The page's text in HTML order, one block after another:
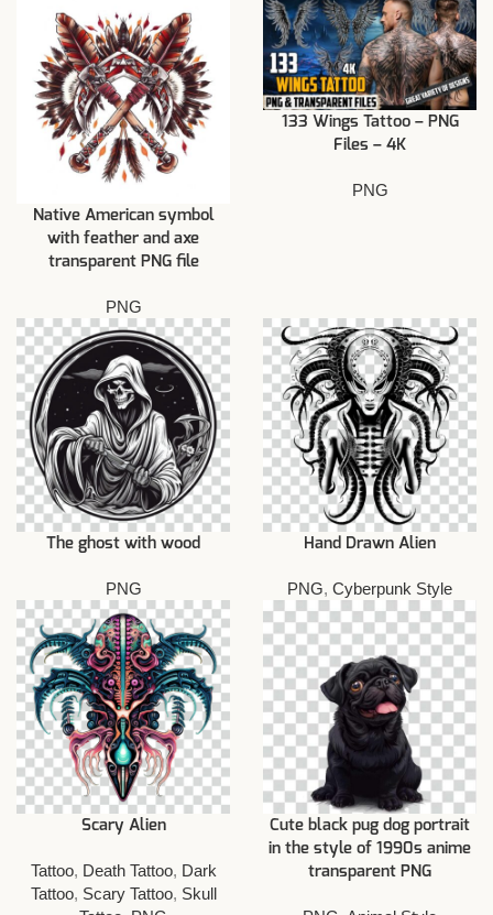
Native American symbol
with feather and axe
transparent PNG file
PNG
133 Wings Tattoo – PNG
Files – 4K
PNG
The ghost with wood
PNG
Hand Drawn Alien
PNG, Cyberpunk Style
Scary Alien
Tattoo, Death Tattoo, Dark
Tattoo, Scary Tattoo, Skull
Cute black pug dog portrait
in the style of 1990s anime
transparent PNG